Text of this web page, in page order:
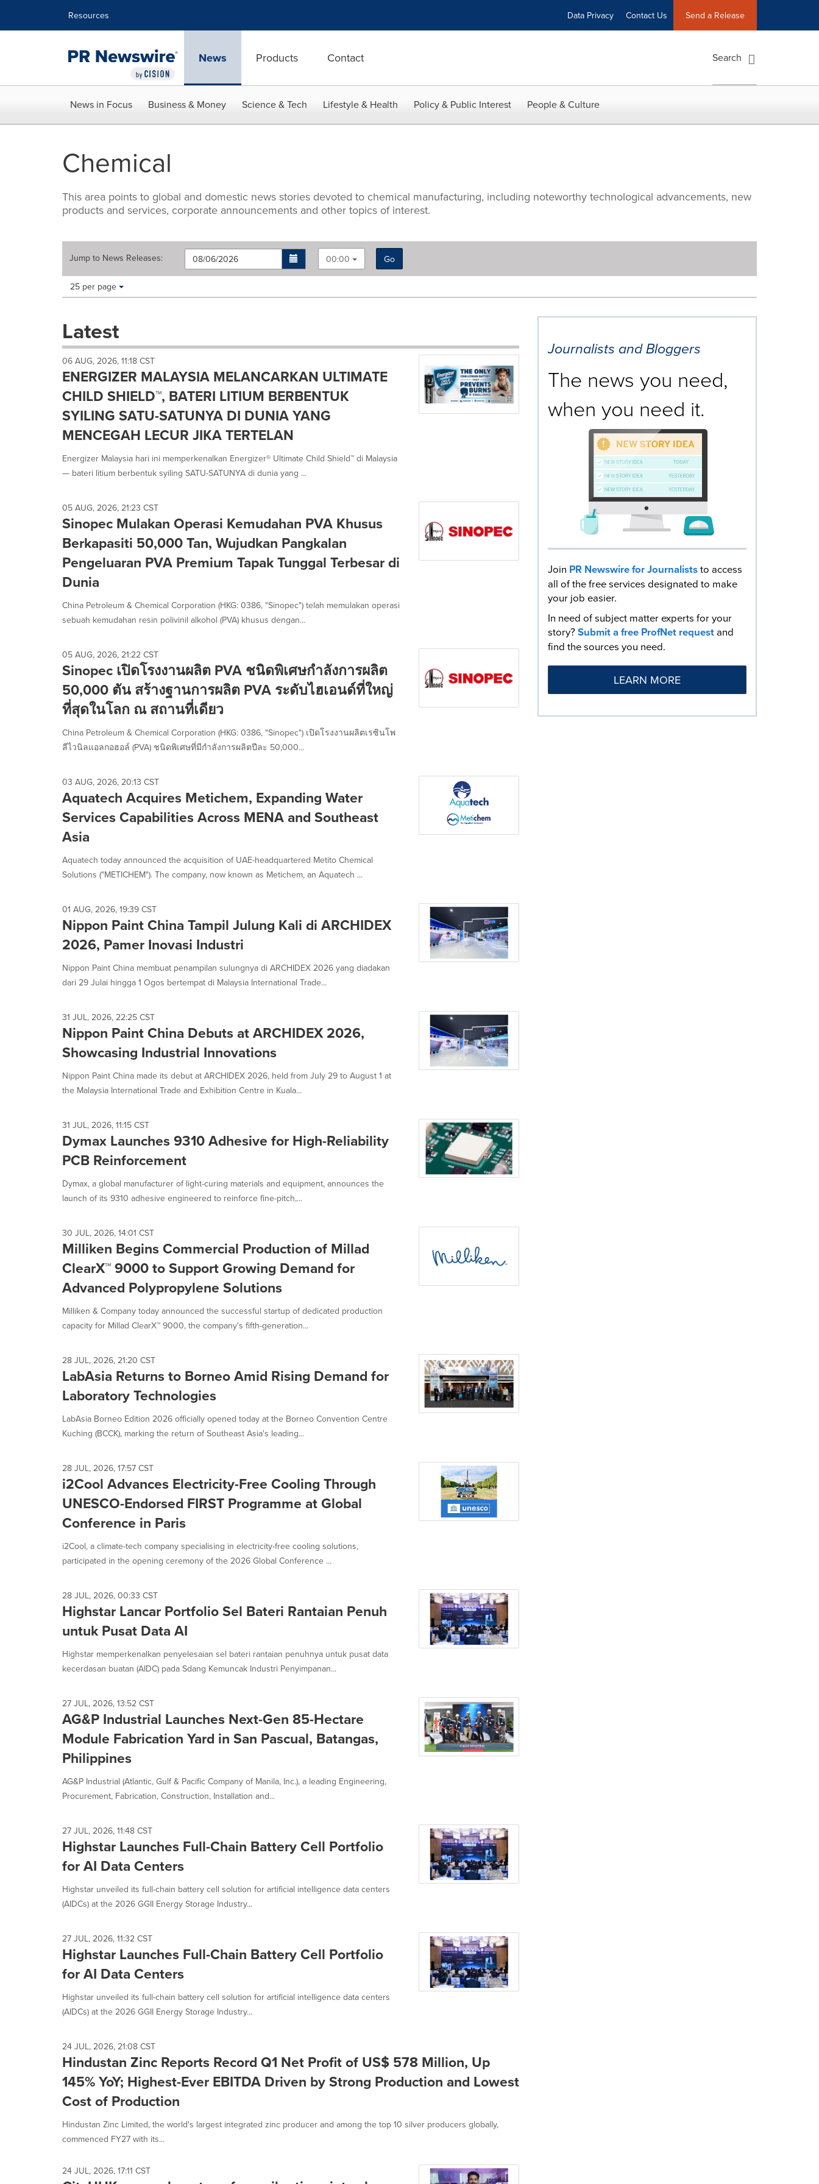
Resources Data Privacy Contact Us Send a Release
News Products Contact Search
News in Focus Business & Money Science & Tech Lifestyle & Health Policy & Public Interest People & Culture
Chemical
This area points to global and domestic news stories devoted to chemical manufacturing, including noteworthy technological advancements, new
products and services, corporate announcements and other topics of interest.
Jump to News Releases: 00:00
Go
Making
these
dropdown
cause
content
on
this
page
to
change.
listings
will
each
option
is
selected.
Items per page:
25 per page
Latest
06 AUG, 2026, 11:18 CST
ENERGIZER MALAYSIA MELANCARKAN ULTIMATE
CHILD SHIELD™, BATERI LITIUM BERBENTUK
SYILING SATU-SATUNYA DI DUNIA YANG
MENCEGAH LECUR JIKA TERTELAN
Energizer Malaysia hari ini memperkenalkan Energizer® Ultimate Child Shield™ di Malaysia
— bateri litium berbentuk syiling SATU-SATUNYA di dunia yang ...
05 AUG, 2026, 21:23 CST
Sinopec Mulakan Operasi Kemudahan PVA Khusus
Berkapasiti 50,000 Tan, Wujudkan Pangkalan
Pengeluaran PVA Premium Tapak Tunggal Terbesar di
Dunia
China Petroleum & Chemical Corporation (HKG: 0386, "Sinopec") telah memulakan operasi
sebuah kemudahan resin polivinil alkohol (PVA) khusus dengan...
05 AUG, 2026, 21:22 CST
Sinopec เปิดโรงงานผลิต PVA ชนิดพิเศษกำลังการผลิต
50,000 ตัน สร้างฐานการผลิต PVA ระดับไฮเอนด์ที่ใหญ่
ที่สุดในโลก ณ สถานที่เดียว
China Petroleum & Chemical Corporation (HKG: 0386, "Sinopec") เปิดโรงงานผลิตเรซินโพ
ลีไวนิลแอลกอฮอล์ (PVA) ชนิดพิเศษที่มีกำลังการผลิตปีละ 50,000...
03 AUG, 2026, 20:13 CST
Aquatech Acquires Metichem, Expanding Water
Services Capabilities Across MENA and Southeast
Asia
Aquatech today announced the acquisition of UAE-headquartered Metito Chemical
Solutions ("METICHEM"). The company, now known as Metichem, an Aquatech ...
01 AUG, 2026, 19:39 CST
Nippon Paint China Tampil Julung Kali di ARCHIDEX
2026, Pamer Inovasi Industri
Nippon Paint China membuat penampilan sulungnya di ARCHIDEX 2026 yang diadakan
dari 29 Julai hingga 1 Ogos bertempat di Malaysia International Trade...
31 JUL, 2026, 22:25 CST
Nippon Paint China Debuts at ARCHIDEX 2026,
Showcasing Industrial Innovations
Nippon Paint China made its debut at ARCHIDEX 2026, held from July 29 to August 1 at
the Malaysia International Trade and Exhibition Centre in Kuala...
31 JUL, 2026, 11:15 CST
Dymax Launches 9310 Adhesive for High-Reliability
PCB Reinforcement
Dymax, a global manufacturer of light-curing materials and equipment, announces the
launch of its 9310 adhesive engineered to reinforce fine-pitch,...
30 JUL, 2026, 14:01 CST
Milliken Begins Commercial Production of Millad
ClearX™ 9000 to Support Growing Demand for
Advanced Polypropylene Solutions
Milliken & Company today announced the successful startup of dedicated production
capacity for Millad ClearX™ 9000, the company's fifth-generation...
28 JUL, 2026, 21:20 CST
LabAsia Returns to Borneo Amid Rising Demand for
Laboratory Technologies
LabAsia Borneo Edition 2026 officially opened today at the Borneo Convention Centre
Kuching (BCCK), marking the return of Southeast Asia's leading...
28 JUL, 2026, 17:57 CST
i2Cool Advances Electricity-Free Cooling Through
UNESCO-Endorsed FIRST Programme at Global
Conference in Paris
i2Cool, a climate-tech company specialising in electricity-free cooling solutions,
participated in the opening ceremony of the 2026 Global Conference ...
28 JUL, 2026, 00:33 CST
Highstar Lancar Portfolio Sel Bateri Rantaian Penuh
untuk Pusat Data AI
Highstar memperkenalkan penyelesaian sel bateri rantaian penuhnya untuk pusat data
kecerdasan buatan (AIDC) pada Sdang Kemuncak Industri Penyimpanan...
27 JUL, 2026, 13:52 CST
AG&P Industrial Launches Next-Gen 85-Hectare
Module Fabrication Yard in San Pascual, Batangas,
Philippines
AG&P Industrial (Atlantic, Gulf & Pacific Company of Manila, Inc.), a leading Engineering,
Procurement, Fabrication, Construction, Installation and...
27 JUL, 2026, 11:48 CST
Highstar Launches Full-Chain Battery Cell Portfolio
for AI Data Centers
Highstar unveiled its full-chain battery cell solution for artificial intelligence data centers
(AIDCs) at the 2026 GGII Energy Storage Industry...
27 JUL, 2026, 11:32 CST
Highstar Launches Full-Chain Battery Cell Portfolio
for AI Data Centers
Highstar unveiled its full-chain battery cell solution for artificial intelligence data centers
(AIDCs) at the 2026 GGII Energy Storage Industry...
24 JUL, 2026, 21:08 CST
Hindustan Zinc Reports Record Q1 Net Profit of US$ 578 Million, Up
145% YoY; Highest-Ever EBITDA Driven by Strong Production and Lowest
Cost of Production
Hindustan Zinc Limited, the world's largest integrated zinc producer and among the top 10 silver producers globally,
commenced FY27 with its...
24 JUL, 2026, 17:11 CST
Journalists and Bloggers
The news you need,
when you need it.
Join PR Newswire for Journaliststo access
all of the free services designated to make
your job easier.
In need of subject matter experts for your
story?Submit a free ProfNet requestand
find the sources you need.
LEARN MORE